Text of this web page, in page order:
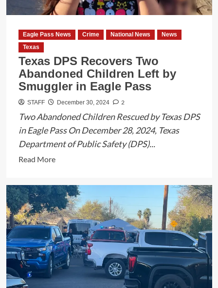
24-
Manhunt
in
Maverick
County
Eagle Pass News Crime National News
News
Texas
Texas DPS Recovers Two
Abandoned Children Left by
Smuggler in Eagle Pass
STAFF December 30, 2024 2
Two Abandoned Children Rescued by Texas DPS
in Eagle Pass On December 28, 2024, Texas
Department of Public Safety (DPS)...
Read MoreRead
about
Texas
DPS
Recovers
Two
Abandoned
Children
Left
by